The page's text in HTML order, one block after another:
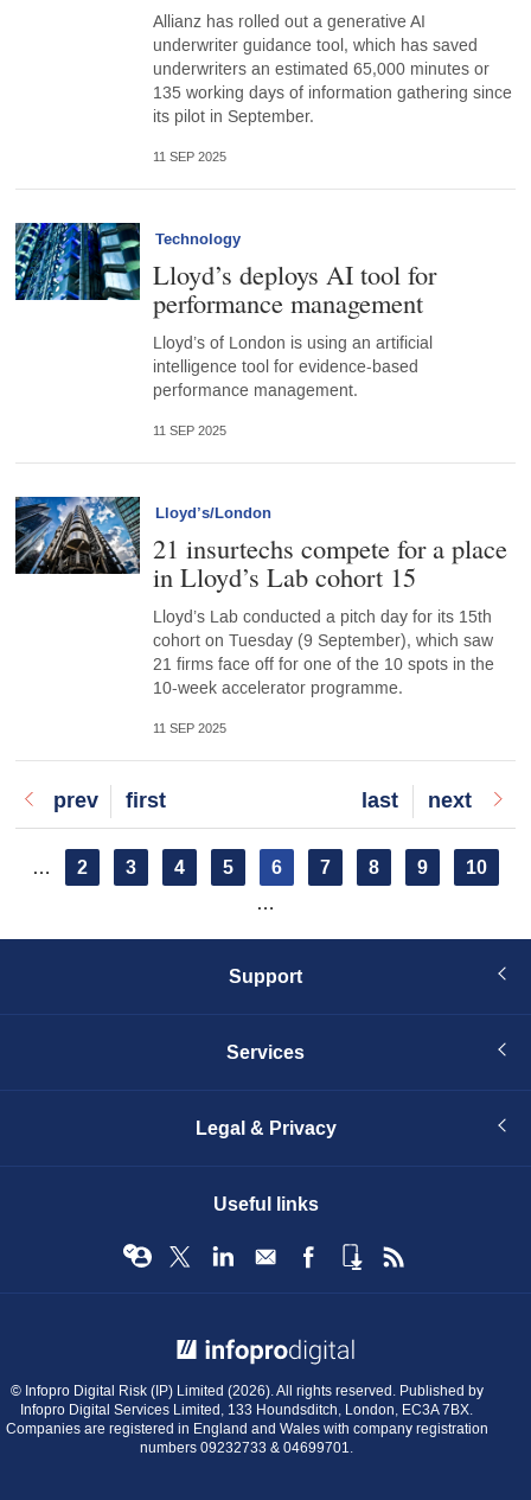
Allianz has rolled out a generative AI
underwriter guidance tool, which has saved
underwriters an estimated 65,000 minutes or
135 working days of information gathering since
its pilot in September.
11 SEP 2025
Technology
Lloyd’s deploys AI tool for
performance management
Lloyd’s of London is using an artificial
intelligence tool for evidence-based
performance management.
11 SEP 2025
Lloyd’s/London
21 insurtechs compete for a place
in Lloyd’s Lab cohort 15
Lloyd’s Lab conducted a pitch day for its 15th
cohort on Tuesday (9 September), which saw
21 firms face off for one of the 10 spots in the
10-week accelerator programme.
11 SEP 2025
First
page
first
Previous
page
prev
Next
page
next
Last
page
last
Pagination
… Page
2 Page
3 Page
4 Page
5
Current
page
6 Page
7 Page
8 Page
9 Page
10
…
Support
Services
Legal & Privacy
Useful links
© Infopro Digital Risk (IP) Limited (2026). All rights reserved. Published by
Infopro Digital Services Limited, 133 Houndsditch, London, EC3A 7BX.
Companies are registered in England and Wales with company registration
numbers 09232733 & 04699701.